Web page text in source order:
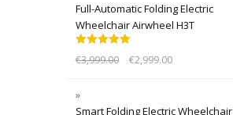
Full-Automatic Folding Electric
Wheelchair Airwheel H3T
out of 5
€3,999.00 €2,999.00
Smart Folding Electric Wheelchair